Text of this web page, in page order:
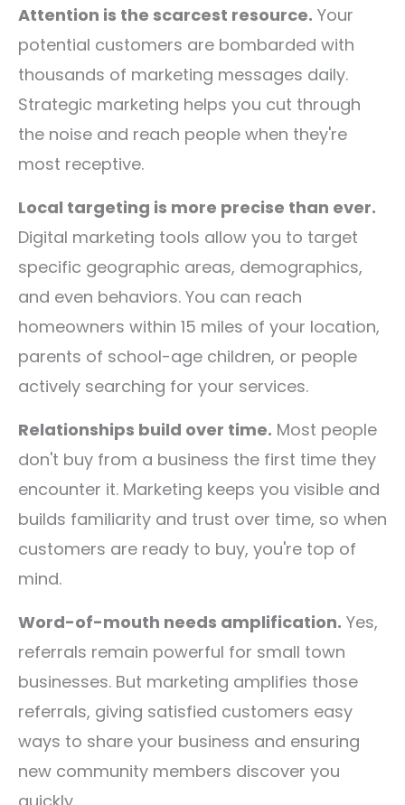
Attention is the scarcest resource. Your
potential customers are bombarded with
thousands of marketing messages daily.
Strategic marketing helps you cut through
the noise and reach people when they're
most receptive.
Local targeting is more precise than ever.
Digital marketing tools allow you to target
specific geographic areas, demographics,
and even behaviors. You can reach
homeowners within 15 miles of your location,
parents of school-age children, or people
actively searching for your services.
Relationships build over time. Most people
don't buy from a business the first time they
encounter it. Marketing keeps you visible and
builds familiarity and trust over time, so when
customers are ready to buy, you're top of
mind.
Word-of-mouth needs amplification. Yes,
referrals remain powerful for small town
businesses. But marketing amplifies those
referrals, giving satisfied customers easy
ways to share your business and ensuring
new community members discover you